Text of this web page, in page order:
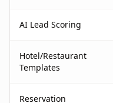
AI Lead Scoring
Hotel/Restaurant
Templates
Reservation